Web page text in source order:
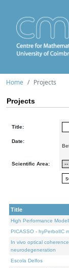
Home Projects
Projects
Title:
Date:
Scientific Area:
Title
High Performance
PICASSO - hyPerbolIC
In vivo optical
neurodegeneration
Escola Delfos